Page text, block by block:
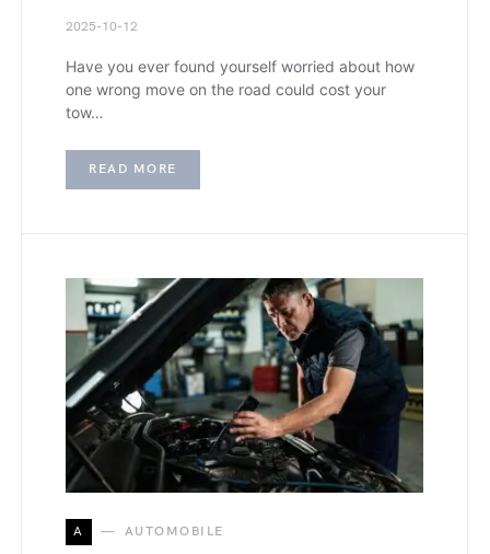
2025-10-12
Have you ever found yourself worried about how
one wrong move on the road could cost your
tow…
READ MORE
A AUTOMOBILE